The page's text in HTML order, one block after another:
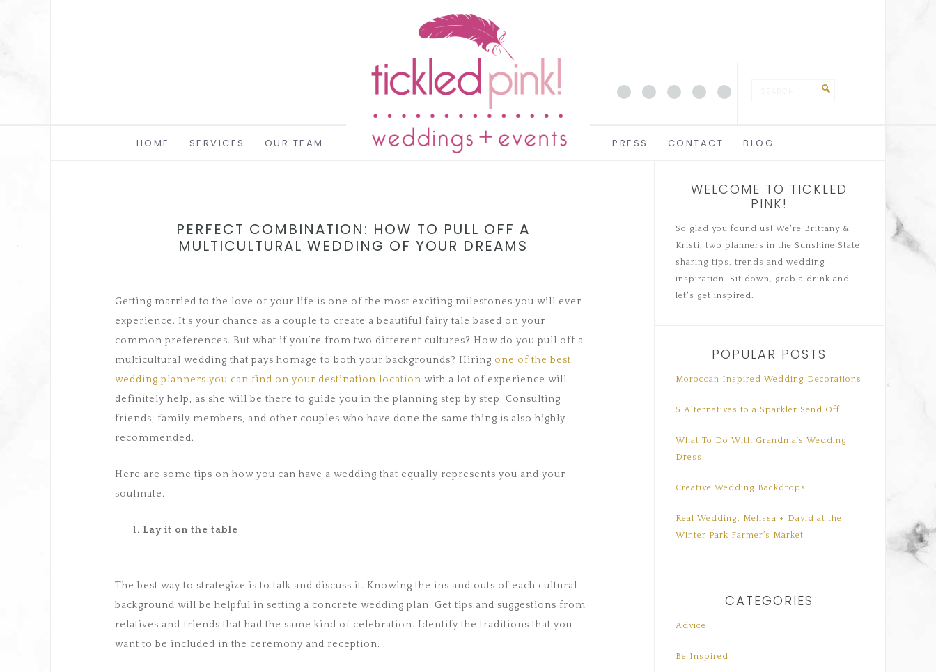
HOME SERVICES OUR TEAM PRESS CONTACT BLOG
PERFECT COMBINATION: HOW TO PULL OFF A
MULTICULTURAL WEDDING OF YOUR DREAMS
Getting married to the love of your life is one of the most exciting milestones you will ever
experience. It’s your chance as a couple to create a beautiful fairy tale based on your
common preferences. But what if you’re from two different cultures? How do you pull off a
multicultural wedding that pays homage to both your backgrounds? Hiring one of the best
wedding planners you can find on your destination location with a lot of experience will
definitely help, as she will be there to guide you in the planning step by step. Consulting
friends, family members, and other couples who have done the same thing is also highly
recommended.
Here are some tips on how you can have a wedding that equally represents you and your
soulmate.
Lay it on the table
The best way to strategize is to talk and discuss it. Knowing the ins and outs of each cultural
background will be helpful in setting a concrete wedding plan. Get tips and suggestions from
relatives and friends that had the same kind of celebration. Identify the traditions that you
want to be included in the ceremony and reception.
WELCOME TO TICKLED
PINK!
So glad you found us! We're Brittany &
Kristi, two planners in the Sunshine State
sharing tips, trends and wedding
inspiration. Sit down, grab a drink and
let's get inspired.
POPULAR POSTS
Moroccan Inspired Wedding Decorations
5 Alternatives to a Sparkler Send Off
What To Do With Grandma’s Wedding
Dress
Creative Wedding Backdrops
Real Wedding: Melissa + David at the
Winter Park Farmer’s Market
CATEGORIES
Advice
Be Inspired